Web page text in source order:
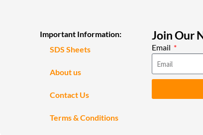
Important Information:
SDS Sheets
About us
Contact Us
Terms & Conditions
Join Our
Email